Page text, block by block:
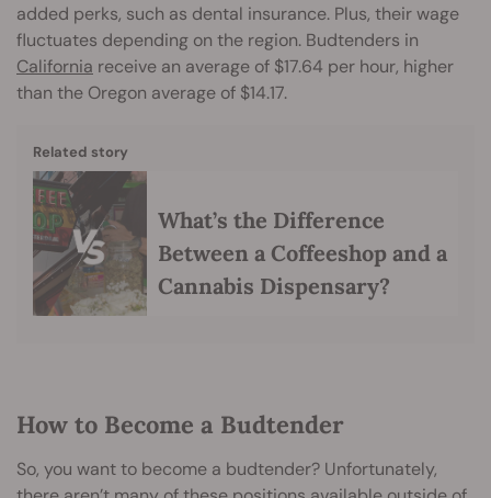
added perks, such as dental insurance. Plus, their wage
fluctuates depending on the region. Budtenders in
California receive an average of $17.64 per hour, higher
than the Oregon average of $14.17.
Related story
What’s the Difference
Between a Coffeeshop and a
Cannabis Dispensary?
How to Become a Budtender
So, you want to become a budtender? Unfortunately,